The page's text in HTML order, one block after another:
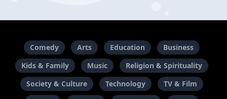
Comedy Arts Education
Business
Kids & Family
Music
Religion & Spirituality
Society & Culture
Technology
TV & Film